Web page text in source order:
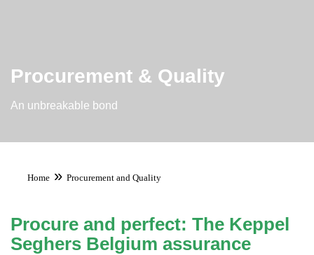
Procurement & Quality
An unbreakable bond
Home » Procurement and Quality
Procure and perfect: The Keppel
Seghers Belgium assurance